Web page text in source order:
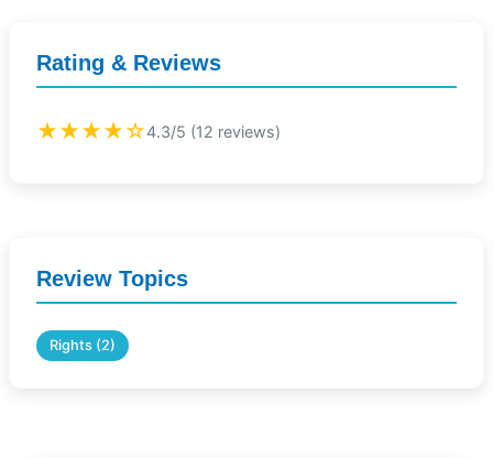
Rating & Reviews
★★★★☆4.3/5 (12 reviews)
Review Topics
Rights (2)